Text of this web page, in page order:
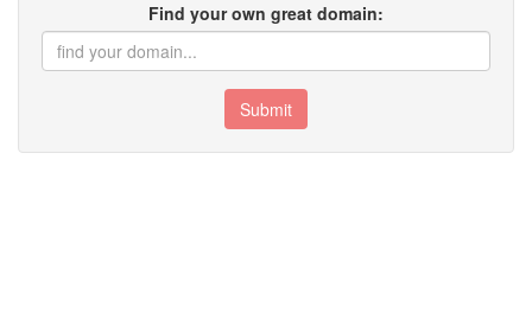
Find your own great domain:
Submit